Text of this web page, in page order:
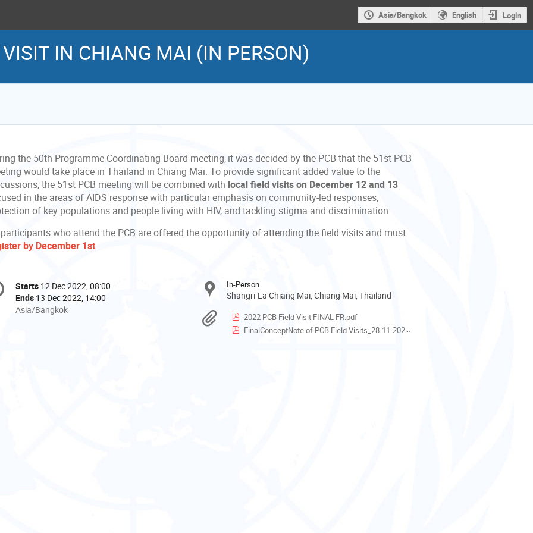
Asia/Bangkok English Login
IN CHIANG MAI (IN PERSON)
the 50th Programme Coordinating Board meeting, it was decided by the PCB that the 51st PCB
would take place in Thailand in Chiang Mai. To provide significant added value to the
the 51st PCB meeting will be combined with local field visits on December 12 and 13
in the areas of AIDS response with particular emphasis on community-led responses,
of key populations and people living with HIV, and tackling stigma and discrimination
who attend the PCB are offered the opportunity of attending the field visits and must
by December 1st.
Date/Time
Starts 12 Dec 2022, 08:00
Ends 13 Dec 2022, 14:00
All
Asia/Bangkok
In-Person
Shangri-La Chiang Mai, Chiang Mai, Thailand
Materials
2022 PCB Field Visit FINAL FR.pdf
FinalConceptNote of PCB Field Visits_28-11-2022.pdf